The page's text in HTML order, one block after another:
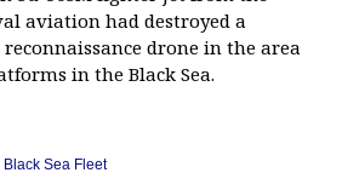
aviation had destroyed a
drone in the area
in the Black Sea.
Black Sea Fleet